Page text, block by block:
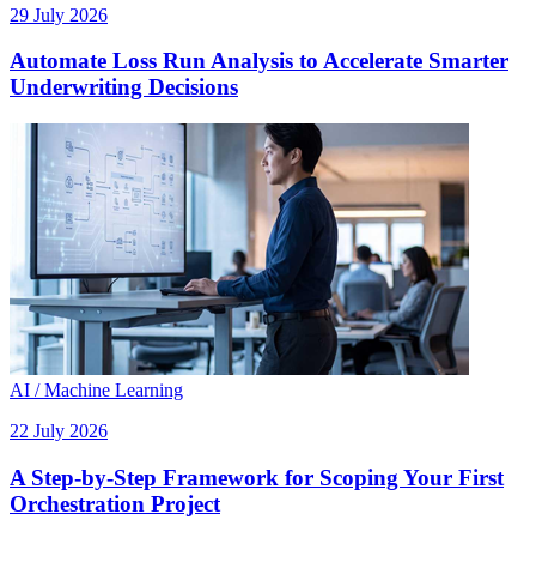
29 July 2026
Automate Loss Run Analysis to Accelerate Smarter
Underwriting Decisions
AI / Machine Learning
22 July 2026
A Step-by-Step Framework for Scoping Your First
Orchestration Project